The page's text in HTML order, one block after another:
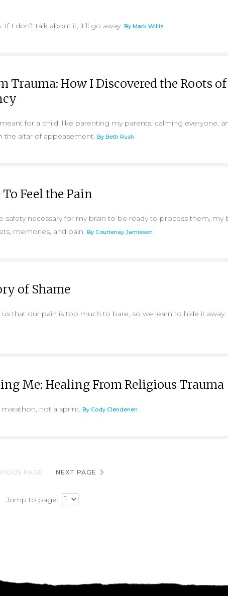
If I don’t talk about it, it’ll go away. By Mark Willis
Trauma: How I Discovered the Roots
for a child, like parenting my parents, calming everyone,
the altar of appeasement. By Beth Rush
Feel the Pain
safety necessary for my brain to be ready to process them, my
memories, and pain. By Courtenay Jamieson
of Shame
that our pain is too much to bare, so we learn to hide it away.
Me: Healing From Religious Trauma
not a sprint. By Cody Clendenen
PAGE NEXT PAGE
Jump to page: